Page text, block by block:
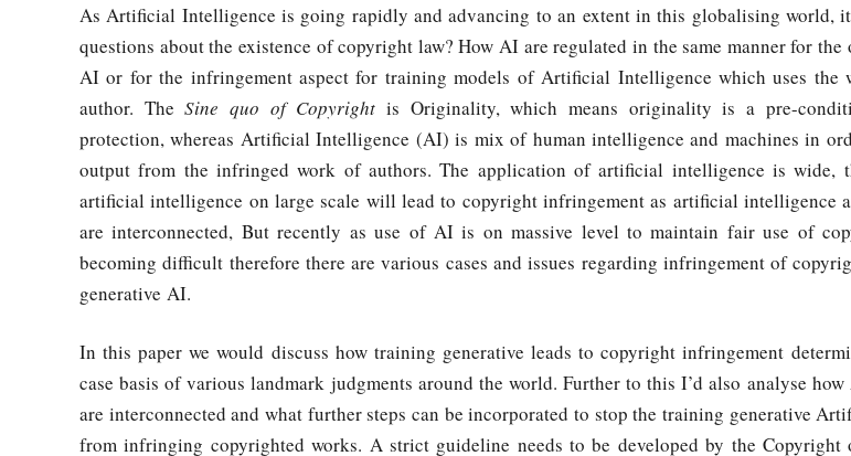
As Artificial Intelligence is going rapidly and advancing to an extent in this globalising world,
questions about the existence of copyright law? How AI are regulated in the same manner for the
AI or for the infringement aspect for training models of Artificial Intelligence which uses the
author. TheSine quo of Copyright is Originality, which means originality is a pre-
protection, whereas Artificial Intelligence (AI) is mix of human intelligence and machines in
output from the infringed work of authors. The application of artificial intelligence is wide,
artificial intelligence on large scale will lead to copyright infringement as artificial intelligence
are interconnected, But recently as use of AI is on massive level to maintain fair use of
becoming difficult therefore there are various cases and issues regarding infringement of
generative AI.
In this paper we would discuss how training generative leads to copyright infringement
case basis of various landmark judgments around the world. Further to this I’d also analyse
are interconnected and what further steps can be incorporated to stop the training generative
from infringing copyrighted works. A strict guideline needs to be developed by the Copyright